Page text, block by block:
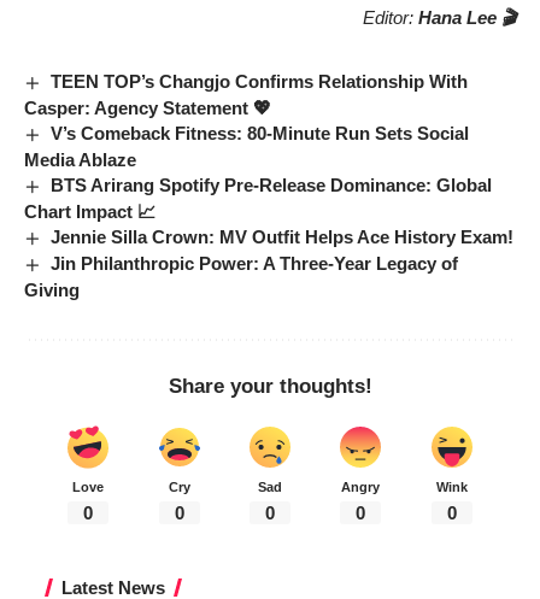
Editor: Hana Lee 🎬
TEEN TOP’s Changjo Confirms Relationship With
Casper: Agency Statement 💖
V’s Comeback Fitness: 80-Minute Run Sets Social
Media Ablaze
BTS Arirang Spotify Pre-Release Dominance: Global
Chart Impact 📈
Jennie Silla Crown: MV Outfit Helps Ace History Exam!
Jin Philanthropic Power: A Three-Year Legacy of
Giving
Share your thoughts!
Love
0
Cry
0
Sad
0
Angry
0
Wink
0
Latest News